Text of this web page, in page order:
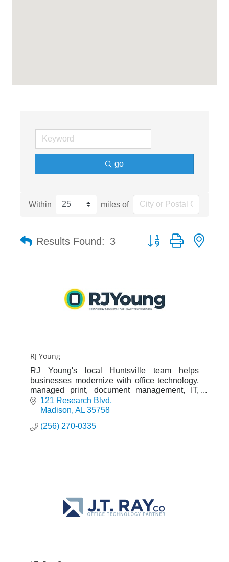
go
Within miles of
Results Found: 3 Button group with
RJ Young
RJ Young's local Huntsville team helps
businesses modernize with office technology,
managed print, document management, IT,
cybersecurity, AV, and physical security
solutions.
121 Research Blvd
Madison AL 35758
(256) 270-0335